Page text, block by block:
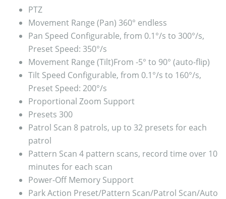
PTZ
Movement Range (Pan) 360° endless
Pan Speed Configurable, from 0.1°/s to 300°/s,
Preset Speed: 350°/s
Movement Range (Tilt)From -5° to 90° (auto-flip)
Tilt Speed Configurable, from 0.1°/s to 160°/s,
Preset Speed: 200°/s
Proportional Zoom Support
Presets 300
Patrol Scan 8 patrols, up to 32 presets for each
patrol
Pattern Scan 4 pattern scans, record time over 10
minutes for each scan
Power-Off Memory Support
Park Action Preset/Pattern Scan/Patrol Scan/Auto